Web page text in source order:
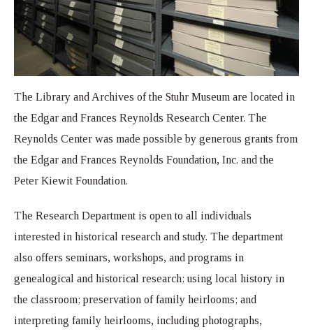
The Library and Archives of the Stuhr Museum are located in
the Edgar and Frances Reynolds Research Center. The
Reynolds Center was made possible by generous grants from
the Edgar and Frances Reynolds Foundation, Inc. and the
Peter Kiewit Foundation.
The Research Department is open to all individuals
interested in historical research and study. The department
also offers seminars, workshops, and programs in
genealogical and historical research; using local history in
the classroom; preservation of family heirlooms; and
interpreting family heirlooms, including photographs,